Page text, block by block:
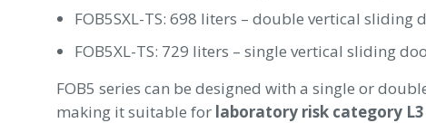
FOB5SXL-TS: 698 liters – double vertical sliding
FOB5XL-TS: 729 liters – single vertical sliding
FOB5 series can be designed with a single or
making it suitable for laboratory risk category